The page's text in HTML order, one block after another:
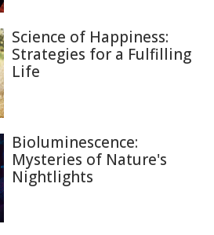
Science of Happiness:
Strategies for a Fulfilling
Life
Bioluminescence:
Mysteries of Nature's
Nightlights